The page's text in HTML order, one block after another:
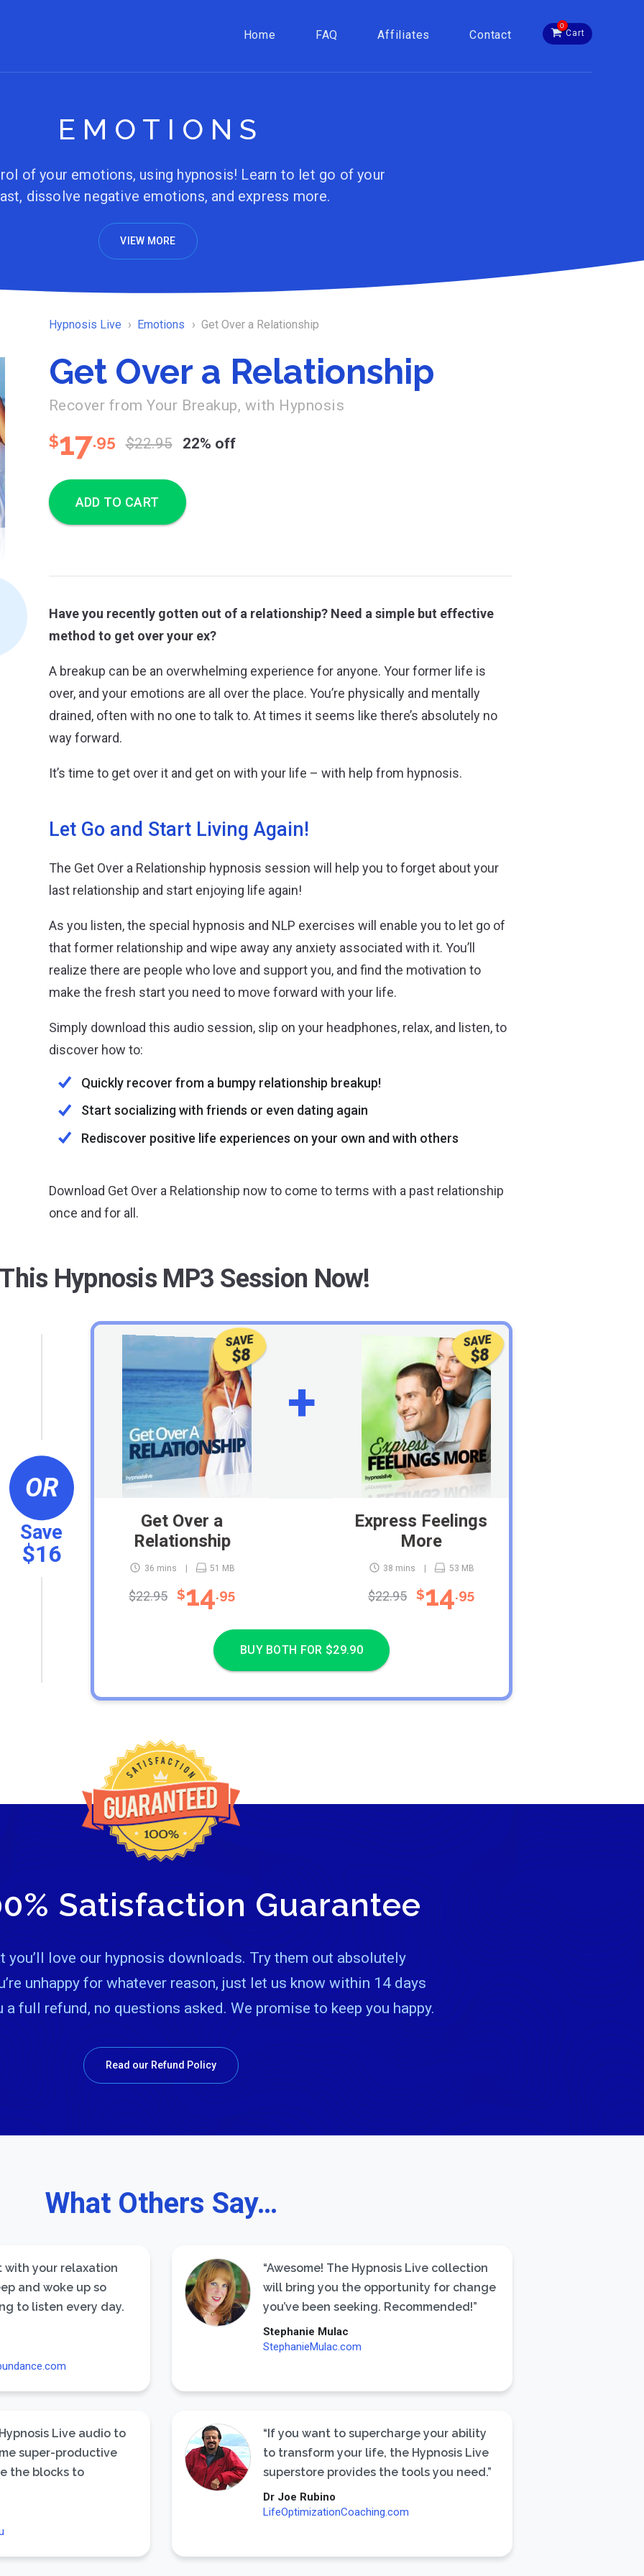
Home FAQ Affiliates Contact
0
Cart
EMOTIONS
of your emotions, using hypnosis! Learn to let go of your
dissolve negative emotions, and express more.
VIEW MORE
Hypnosis Live Emotions Get Over a Relationship
Get Over a Relationship
Recover from Your Breakup, with Hypnosis
$17.95 $22.95 22% off
ADD TO CART
Have you recently gotten out of a relationship? Need a simple but effective
method to get over your ex?
A breakup can be an overwhelming experience for anyone. Your former life is
over, and your emotions are all over the place. You’re physically and mentally
drained, often with no one to talk to. At times it seems like there’s absolutely no
way forward.
It’s time to get over it and get on with your life – with help from hypnosis.
Let Go and Start Living Again!
The Get Over a Relationship hypnosis session will help you to forget about your
last relationship and start enjoying life again!
As you listen, the special hypnosis and NLP exercises will enable you to let go of
that former relationship and wipe away any anxiety associated with it. You’ll
realize there are people who love and support you, and find the motivation to
make the fresh start you need to move forward with your life.
Simply download this audio session, slip on your headphones, relax, and listen, to
discover how to:
Quickly recover from a bumpy relationship breakup!
Start socializing with friends or even dating again
Rediscover positive life experiences on your own and with others
Download Get Over a Relationship now to come to terms with a past relationship
once and for all.
Hypnosis MP3 Session Now!
OR
Save
$16
SAVE
$8
Get Over a
Relationship
36 mins 51 MB
$22.95 $14.95
+
SAVE
$8
Express Feelings
More
38 mins 53 MB
$22.95 $14.95
BUY BOTH FOR $29.90
Satisfaction Guarantee
you’ll love our hypnosis downloads. Try them out absolutely
unhappy for whatever reason, just let us know within 14 days
a full refund, no questions asked. We promise to keep you happy.
Read our Refund Policy
What Others Say…
with your relaxation
and woke up so
to listen every day.
“Awesome! The Hypnosis Live collection
will bring you the opportunity for change
you’ve been seeking. Recommended!”
Stephanie Mulac
StephanieMulac.com
Live audio to
super-productive
the blocks to
“If you want to supercharge your ability
to transform your life, the Hypnosis Live
superstore provides the tools you need.”
Dr Joe Rubino
LifeOptimizationCoaching.com